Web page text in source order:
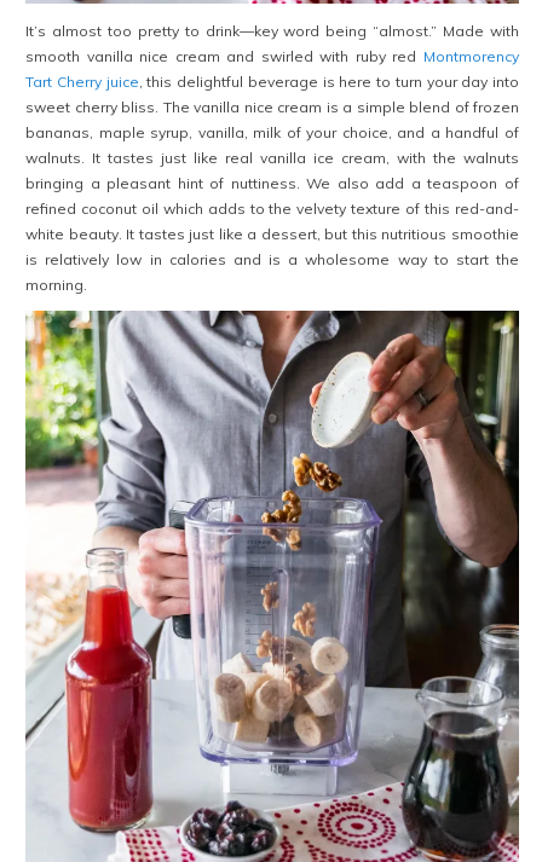
It’s almost too pretty to drink—key word being “almost.” Made with
smooth vanilla nice cream and swirled with ruby red Montmorency
Tart Cherry juice , this delightful beverage is here to turn your day into
sweet cherry bliss. The vanilla nice cream is a simple blend of frozen
bananas, maple syrup, vanilla, milk of your choice, and a handful of
walnuts. It tastes just like real vanilla ice cream, with the walnuts
bringing a pleasant hint of nuttiness. We also add a teaspoon of
refined coconut oil which adds to the velvety texture of this red-and-
white beauty. It tastes just like a dessert, but this nutritious smoothie
is relatively low in calories and is a wholesome way to start the
morning.